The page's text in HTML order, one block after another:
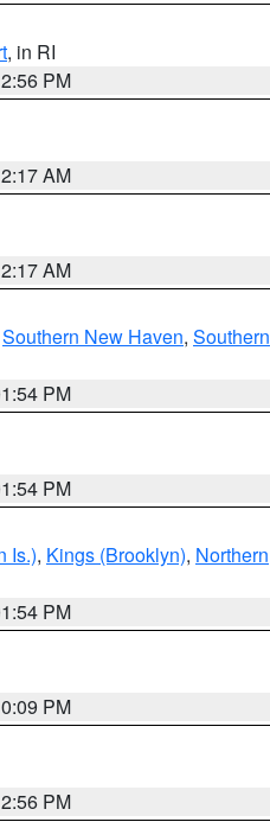
, in RI
PM
AM
AM
Southern New Haven, Southern
PM
PM
Is.), Kings (Brooklyn), Northern
PM
PM
PM